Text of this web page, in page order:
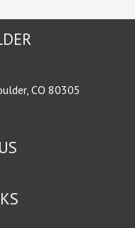
CO 80305